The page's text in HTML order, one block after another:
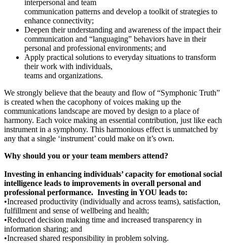
interpersonal and team
communication patterns and develop a toolkit of strategies to
enhance connectivity;
Deepen their understanding and awareness of the impact their
communication and “languaging” behaviors have in their
personal and professional environments; and
Apply practical solutions to everyday situations to transform
their work with individuals,
teams and organizations.
We strongly believe that the beauty and flow of “Symphonic Truth”
is created when the cacophony of voices making up the
communications landscape are moved by design to a place of
harmony. Each voice making an essential contribution, just like each
instrument in a symphony. This harmonious effect is unmatched by
any that a single ‘instrument’ could make on it’s own.
Why should you or your team members attend?
Investing in enhancing individuals’ capacity for emotional social
intelligence leads to improvements in overall personal and
professional performance. Investing in YOU leads to:
•Increased productivity (individually and across teams), satisfaction,
fulfillment and sense of wellbeing and health;
•Reduced decision making time and increased transparency in
information sharing; and
•Increased shared responsibility in problem solving.